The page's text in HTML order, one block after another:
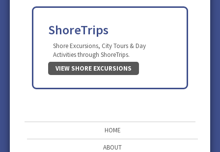
ShoreTrips
Shore Excursions, City Tours & Day
Activities through ShoreTrips.
VIEW SHORE EXCURSIONS
HOME
ABOUT